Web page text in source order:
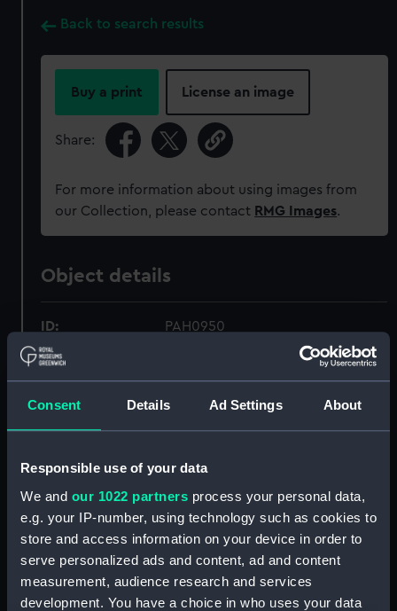
Consent Details Ad Settings About
Responsible use of your data
We and our 1022 partners process your personal data,
e.g. your IP-number, using technology such as cookies to
store and access information on your device in order to
serve personalized ads and content, ad and content
measurement, audience research and services
development. You have a choice in who uses your data
Back to search results
Buy a print License an image
Share:
For more information about using images from
our Collection, please contact RMG Images.
Object details
ID: PAH0950
Materials: Lithograph, tinted
Display location: Not on display
Creator:
Durand-Brager, Jean Baptiste
Henri;Jeannin Delaplante &